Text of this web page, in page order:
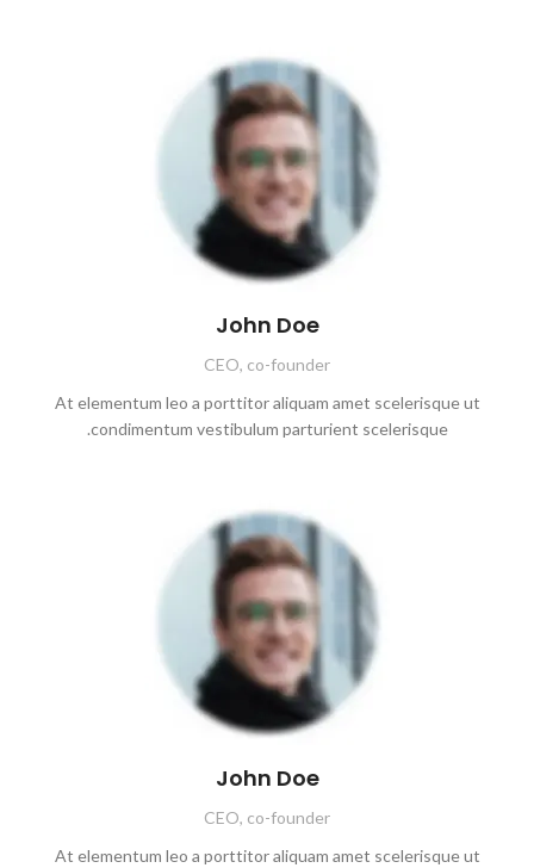
John Doe
CEO, co-founder
At elementum leo a porttitor aliquam amet scelerisque ut
condimentum vestibulum parturient scelerisque.
John Doe
CEO, co-founder
At elementum leo a porttitor aliquam amet scelerisque ut